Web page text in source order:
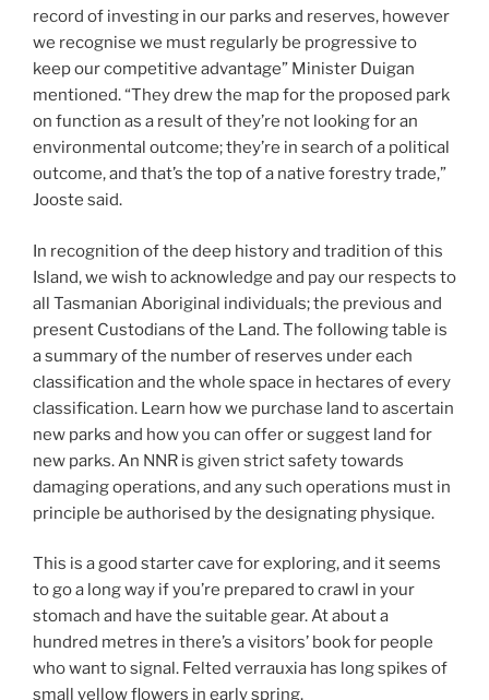
record of investing in our parks and reserves, however
we recognise we must regularly be progressive to
keep our competitive advantage” Minister Duigan
mentioned. “They drew the map for the proposed park
on function as a result of they’re not looking for an
environmental outcome; they’re in search of a political
outcome, and that’s the top of a native forestry trade,”
Jooste said.
In recognition of the deep history and tradition of this
Island, we wish to acknowledge and pay our respects to
all Tasmanian Aboriginal individuals; the previous and
present Custodians of the Land. ​The following table is
a summary of the number of reserves under each
classification and the whole space in hectares of every
classification. Learn how we purchase land to ascertain
new parks and how you can offer or suggest land for
new parks. An NNR is given strict safety towards
damaging operations, and any such operations must in
principle be authorised by the designating physique.
This is a good starter cave for exploring, and it seems
to go a long way if you’re prepared to crawl in your
stomach and have the suitable gear. At about a
hundred metres in there’s a visitors’ book for people
who want to signal. Felted verrauxia has long spikes of
small yellow flowers in early spring.